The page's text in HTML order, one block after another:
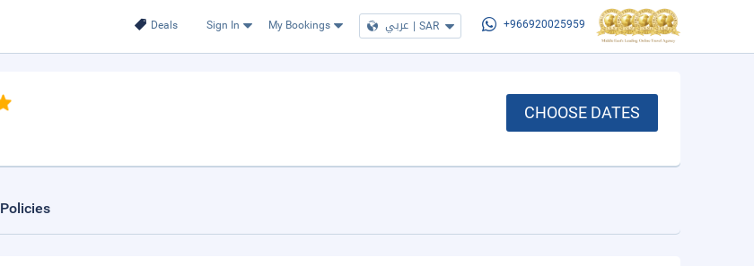
Deals Sign In My Bookings عربي | SAR +966920025959
CHOOSE DATES
Policies